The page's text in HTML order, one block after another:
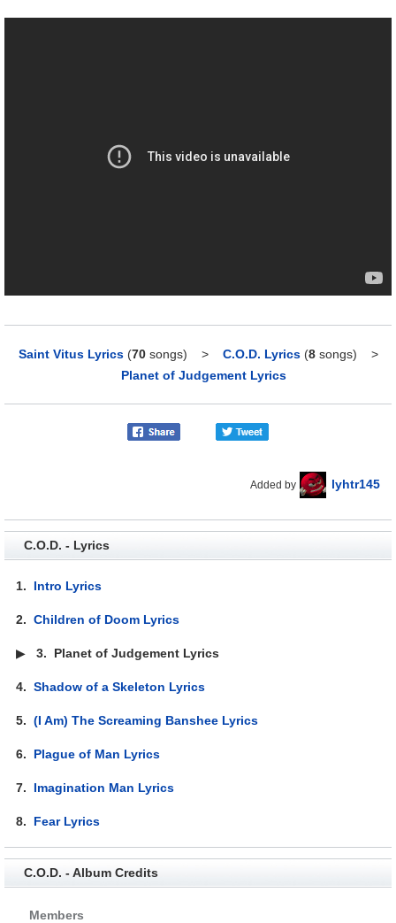
Saint Vitus Lyrics (70songs) > C.O.D. Lyrics (8songs) >
Planet of Judgement Lyrics
Added by lyhtr145
C.O.D. - Lyrics
1. Intro Lyrics
2.Children of Doom Lyrics
▶3. Planet of Judgement Lyrics
4.Shadow of a Skeleton Lyrics
5.(I Am) The Screaming Banshee Lyrics
6. Plague of Man Lyrics
7. Imagination Man Lyrics
8. Fear Lyrics
C.O.D. - Album Credits
Members